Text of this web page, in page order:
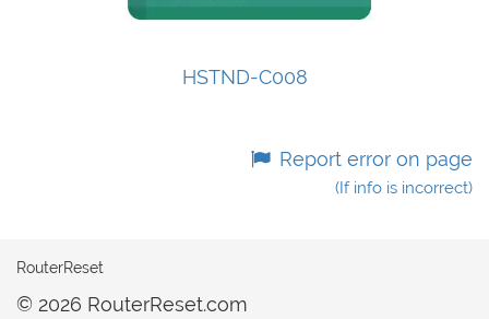
HSTND-C008
Report error on page
(If info is incorrect)
RouterReset
© 2026 RouterReset.com